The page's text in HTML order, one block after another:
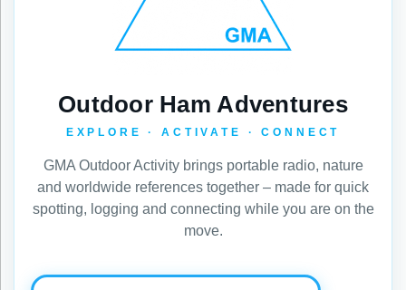
Outdoor Ham Adventures
EXPLORE · ACTIVATE · CONNECT
GMA Outdoor Activity brings portable radio, nature
and worldwide references together – made for quick
spotting, logging and connecting while you are on the
move.